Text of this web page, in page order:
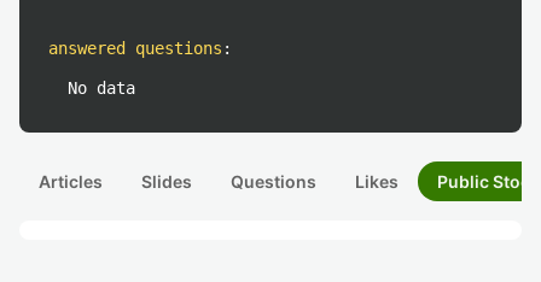
answered questions :
No data
Articles Slides Questions Likes Public